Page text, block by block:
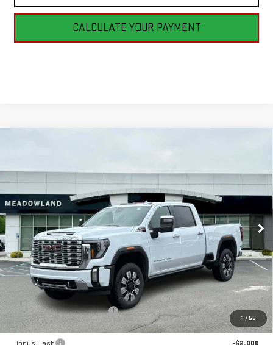
CALCULATE YOUR PAYMENT
1 / 55
Price Drop
Stock: G26169Model:TK20743
In Stock 7 mi Ext. Int.
$85,499
FINAL PRICE
Less
MSRP:
$93,920
Price reduction below MSRP:
-$6,421
Internet Price:
$87,499